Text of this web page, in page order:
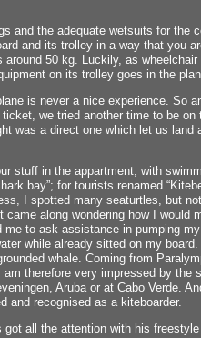
and the adequate wetsuits for the
and its trolley in a way that you
50 kg. Luckily, as
on its trolley goes in the
is never a nice experience. So
we tried another time to be
was a direct one which let us
stuff in the appartment, with
bay”; for tourists renamed
I spotted many seaturtles, but
along wondering how I would
to ask assistance in pumping
while already sitted on my
whale. Coming from
therefore very impressed by the
Aruba or at Cabo Verde.
and recognised as a kiteboarder.
all the attention with his